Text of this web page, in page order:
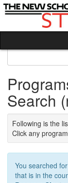
Skip
to
Search
Following is the
Click any
You searched for
that is in the